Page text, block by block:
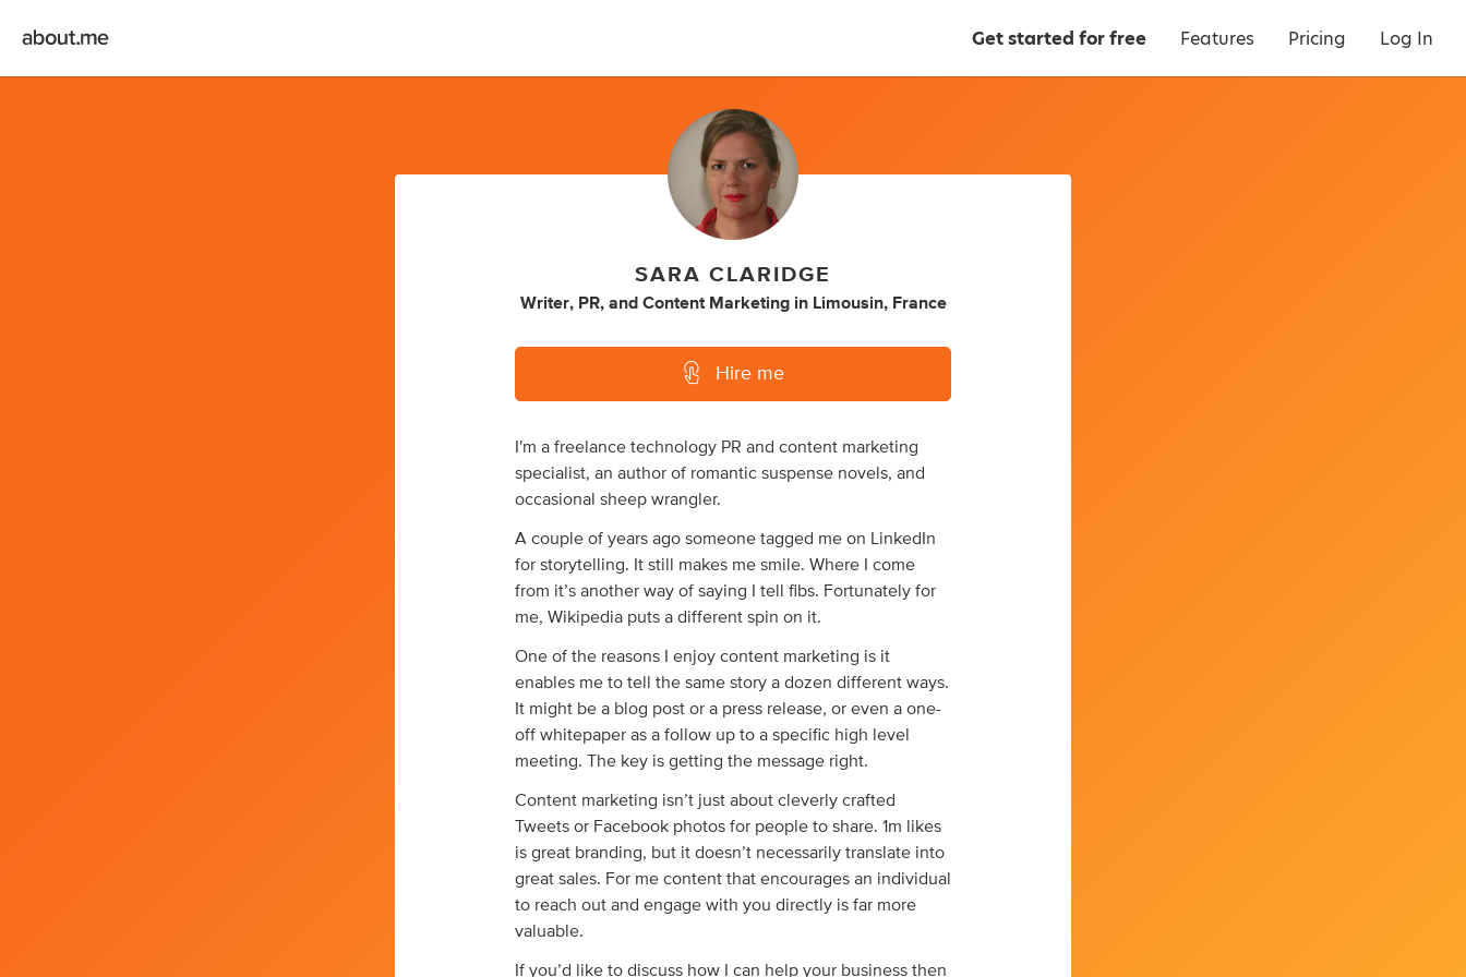
Get started for free Features Pricing Log In
SARA CLARIDGE
Writer, PR, and Content Marketing in Limousin, France
Hire me
I'm a freelance technology PR and content marketing
specialist, an author of romantic suspense novels, and
occasional sheep wrangler.
A couple of years ago someone tagged me on LinkedIn
for storytelling. It still makes me smile. Where I come
from it’s another way of saying I tell fibs. Fortunately for
me, Wikipedia puts a different spin on it.
One of the reasons I enjoy content marketing is it
enables me to tell the same story a dozen different ways.
It might be a blog post or a press release, or even a one-
off whitepaper as a follow up to a specific high level
meeting. The key is getting the message right.
Content marketing isn’t just about cleverly crafted
Tweets or Facebook photos for people to share. 1m likes
is great branding, but it doesn’t necessarily translate into
great sales. For me content that encourages an individual
to reach out and engage with you directly is far more
valuable.
If you’d like to discuss how I can help your business then